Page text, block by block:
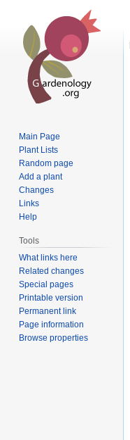
Main Page
Plant Lists
Random page
Add a plant
Changes
Links
Help
Tools
What links here
Related changes
Special pages
Printable version
Permanent link
Page information
Browse properties